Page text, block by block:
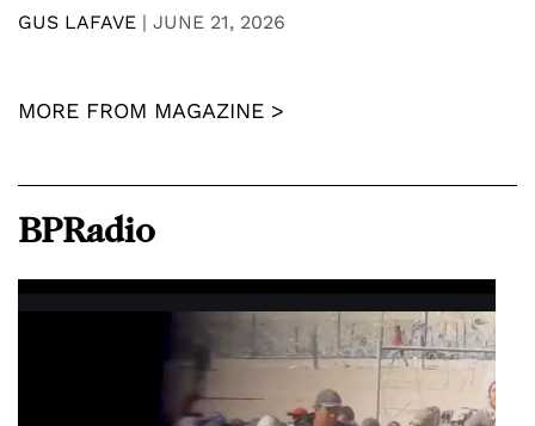
GUS LAFAVE | JUNE 21, 2026
MORE FROM MAGAZINE >
BPRadio